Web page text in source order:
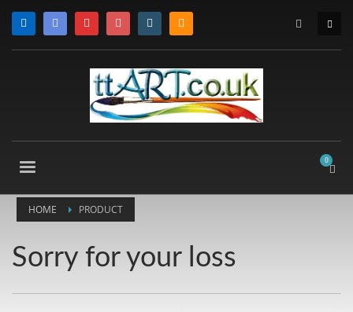
HOME PRODUCT
Sorry for your loss